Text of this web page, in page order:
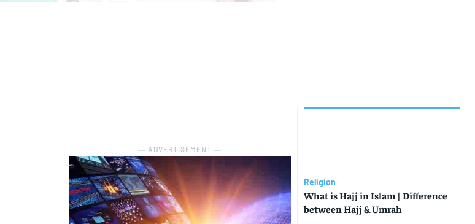
― ADVERTISEMENT ―
Religion
What is Hajj in Islam | Difference
between Hajj & Umrah